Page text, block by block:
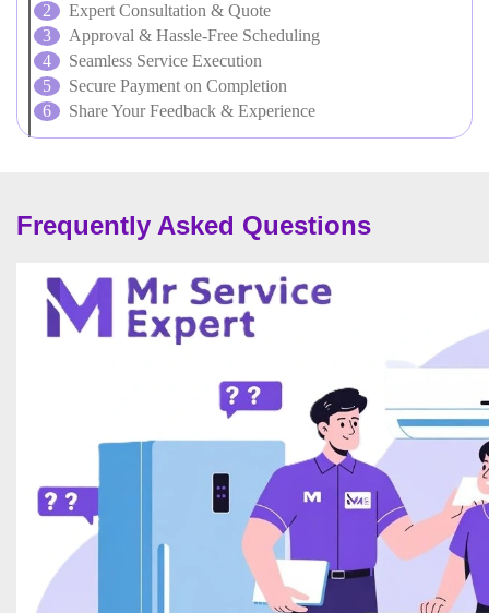
Expert Consultation & Quote
Approval & Hassle-Free Scheduling
Seamless Service Execution
Secure Payment on Completion
Share Your Feedback & Experience
Frequently Asked Questions